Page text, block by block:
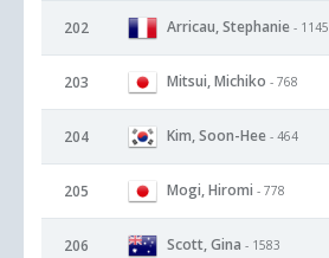
202 Arricau, Stephanie - 1145
203 Mitsui, Michiko - 768
204 Kim, Soon-Hee - 464
205 Mogi, Hiromi - 778
206 Scott, Gina - 1583